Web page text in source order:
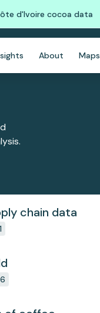
d'Ivoire cocoa data
About Maps
chain data